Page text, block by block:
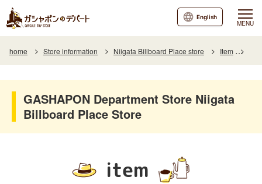
MENU
English
home Store information Niigata Billboard Place store Item
GASHAPON Department Store Niigata
Billboard Place Store
item